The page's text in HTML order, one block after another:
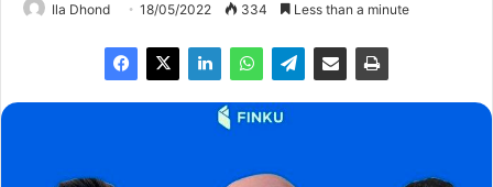
Ila Dhond 18/05/2022 334 Less than a minute